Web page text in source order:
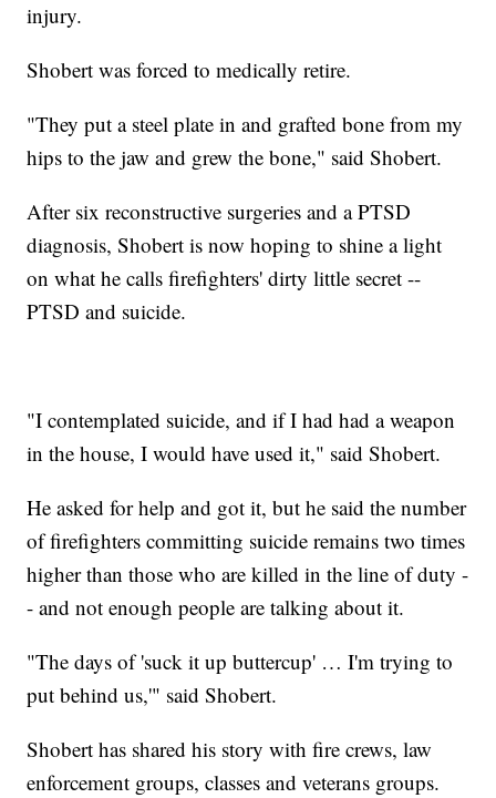
injury.
Shobert was forced to medically retire.
"They put a steel plate in and grafted bone from my
hips to the jaw and grew the bone," said Shobert.
After six reconstructive surgeries and a PTSD
diagnosis, Shobert is now hoping to shine a light
on what he calls firefighters' dirty little secret --
PTSD and suicide.
"I contemplated suicide, and if I had had a weapon
in the house, I would have used it," said Shobert.
He asked for help and got it, but he said the number
of firefighters committing suicide remains two times
higher than those who are killed in the line of duty -
- and not enough people are talking about it.
"The days of 'suck it up buttercup' … I'm trying to
put behind us,'" said Shobert.
Shobert has shared his story with fire crews, law
enforcement groups, classes and veterans groups.